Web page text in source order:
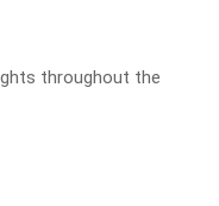
throughout the